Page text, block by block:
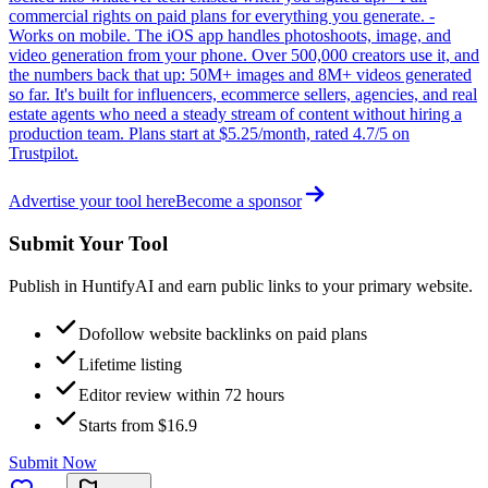
commercial rights on paid plans for everything you generate. -
Works on mobile. The iOS app handles photoshoots, image, and
video generation from your phone. Over 500,000 creators use it, and
the numbers back that up: 50M+ images and 8M+ videos generated
so far. It's built for influencers, ecommerce sellers, agencies, and real
estate agents who need a steady stream of content without hiring a
production team. Plans start at $5.25/month, rated 4.7/5 on
Trustpilot.
Advertise your tool hereBecome a sponsor
Submit Your Tool
Publish in HuntifyAI and earn public links to your primary website.
Dofollow website backlinks on paid plans
Lifetime listing
Editor review within 72 hours
Starts from $16.9
Submit Now